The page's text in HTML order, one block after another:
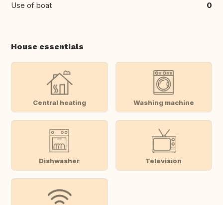
Use of boat 0
House essentials
Central heating Washing machine
Dishwasher Television